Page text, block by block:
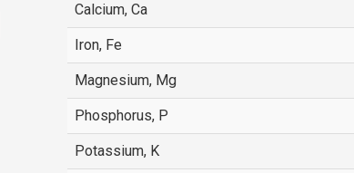
Calcium, Ca
Iron, Fe
Magnesium, Mg
Phosphorus, P
Potassium, K